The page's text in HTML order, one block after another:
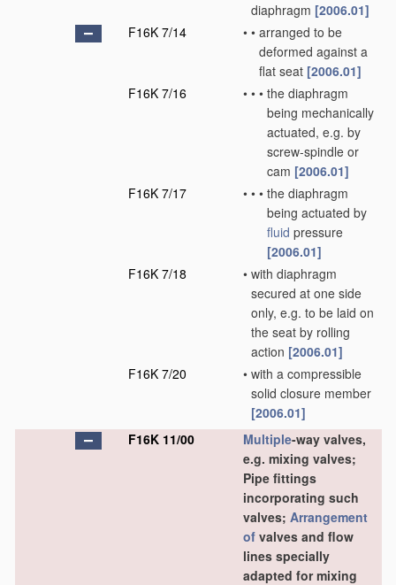
diaphragm [2006.01]
F16K 7/14
• • arranged to be
deformed against a
flat seat [2006.01]
F16K 7/16
• • • the diaphragm
being mechanically
actuated, e.g. by
screw-spindle or
cam [2006.01]
F16K 7/17
• • • the diaphragm
being actuated by
fluid pressure
[2006.01]
F16K 7/18
• with diaphragm
secured at one side
only, e.g. to be laid on
the seat by rolling
action [2006.01]
F16K 7/20
• with a compressible
solid closure member
[2006.01]
F16K 11/00
Multiple-way valves,
e.g. mixing valves;
Pipe fittings
incorporating such
valves; Arrangement
of valves and flow
lines specially
adapted for mixing